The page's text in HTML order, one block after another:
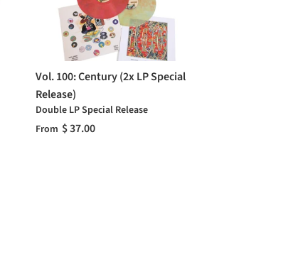
Vol. 100: Century (2x LP Special
Release)
Double LP Special Release
From $ 37.00